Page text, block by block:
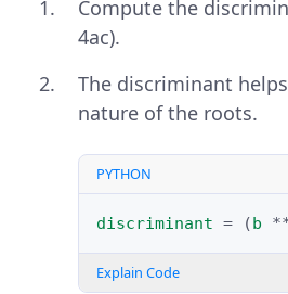
Compute the
4ac).
The discriminant
nature of the roots.
PYTHON
discriminant = (b
Explain Code